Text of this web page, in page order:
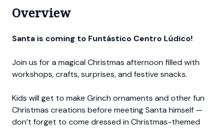
Overview
Santa is coming to Funtástico Centro Lúdico!
Join us for a magical Christmas afternoon filled with
workshops, crafts, surprises, and festive snacks.
Kids will get to make Grinch ornaments and other fun
Christmas creations before meeting Santa himself —
don’t forget to come dressed in Christmas-themed